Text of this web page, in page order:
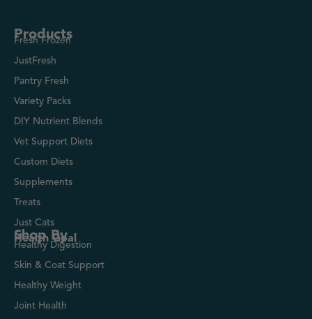
Products
Fresh Frozen
JustFresh
Pantry Fresh
Variety Packs
DIY Nutrient Blends
Vet Support Diets
Custom Diets
Supplements
Treats
Just Cats
Shop By
Health Goal
Healthy Digestion
Skin & Coat Support
Healthy Weight
Joint Health